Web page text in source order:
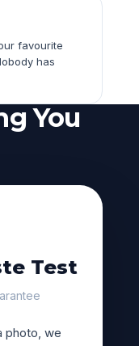
favourite
has
You
Test
photo, we